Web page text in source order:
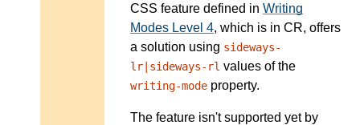
CSS feature defined in Writing
Modes Level 4, which is in CR, offers
a solution using sideways-
lr|sideways-rl values of the
writing-mode property.
The feature isn't supported yet by